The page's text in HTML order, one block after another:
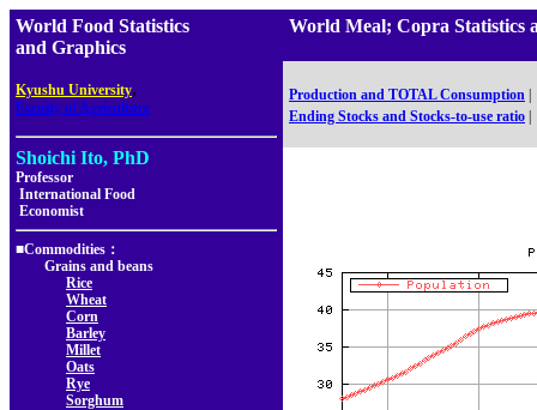
World Food Statistics
and Graphics
Kyushu University,
Faculty of Agriculture
Shoichi Ito, PhD
Professor
International Food
Economist
■Commodities：
Grains and beans
Rice
Wheat
Corn
Barley
Millet
Oats
Rye
Sorghum
World Meal; Copra Statistics
Production and TOTAL Consumption
Ending Stocks and Stocks-to-use ratio